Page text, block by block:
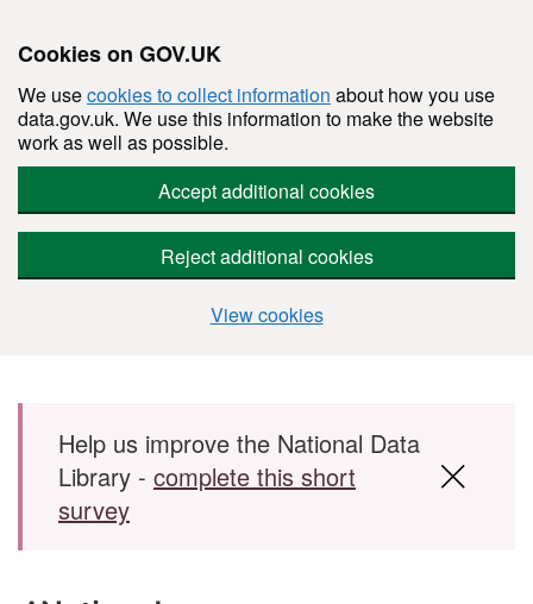
Cookies on GOV.UK
We usecookies to collect information about how you use
data.gov.uk. We use this information to make the website
work as well as possible.
Accept additional cookies
Reject additional cookies
View cookies
Skip to main content
Help us improve the National Data
Library - complete this short
survey